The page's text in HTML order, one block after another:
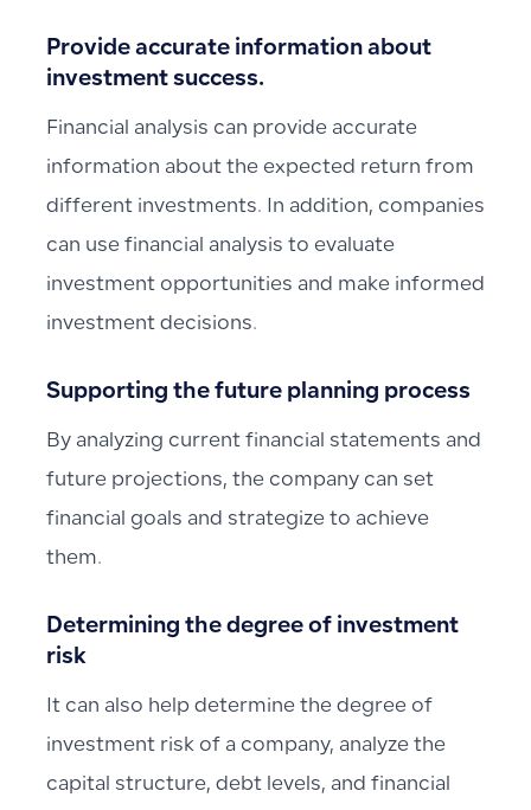
Provide accurate information about
investment success.
Financial analysis can provide accurate
information about the expected return from
different investments. In addition, companies
can use financial analysis to evaluate
investment opportunities and make informed
investment decisions.
Supporting the future planning process
By analyzing current financial statements and
future projections, the company can set
financial goals and strategize to achieve
them.
Determining the degree of investment
risk
It can also help determine the degree of
investment risk of a company, analyze the
capital structure, debt levels, and financial